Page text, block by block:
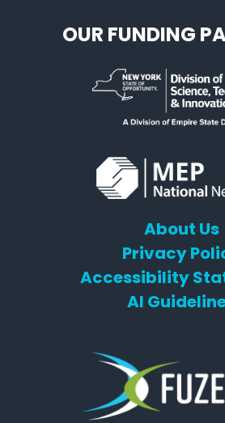
OUR FUNDING
About Us
Privacy
Accessibility
AI